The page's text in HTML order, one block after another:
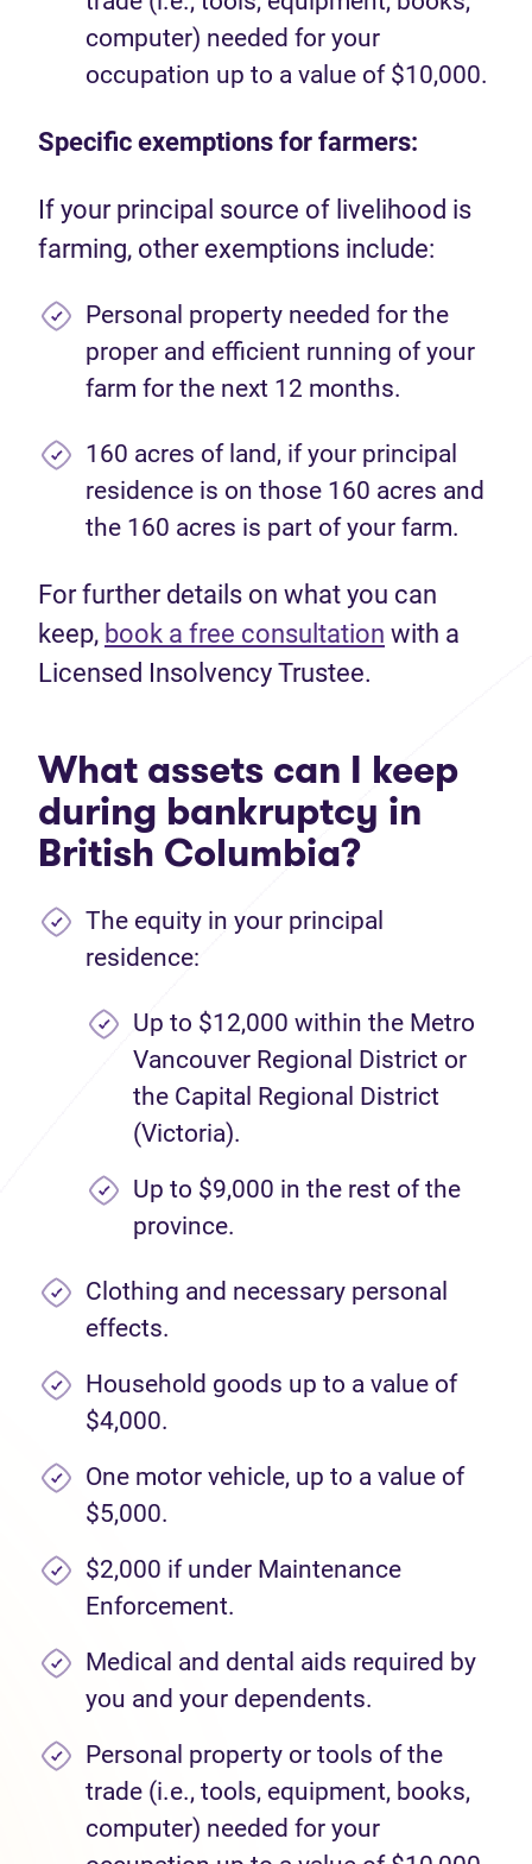
computer) needed for your
occupation up to a value of $10,000.
Specific exemptions for farmers:
If your principal source of livelihood is
farming, other exemptions include:
Personal property needed for the
proper and efficient running of your
farm for the next 12 months.
160 acres of land, if your principal
residence is on those 160 acres and
the 160 acres is part of your farm.
For further details on what you can
keep, book a free consultation with a
Licensed Insolvency Trustee.
What assets can I keep
during bankruptcy in
British Columbia?
The equity in your principal
residence:
Up to $12,000 within the Metro
Vancouver Regional District or
the Capital Regional District
(Victoria).
Up to $9,000 in the rest of the
province.
Clothing and necessary personal
effects.
Household goods up to a value of
$4,000.
One motor vehicle, up to a value of
$5,000.
$2,000 if under Maintenance
Enforcement.
Medical and dental aids required by
you and your dependents.
Personal property or tools of the
trade (i.e., tools, equipment, books,
computer) needed for your